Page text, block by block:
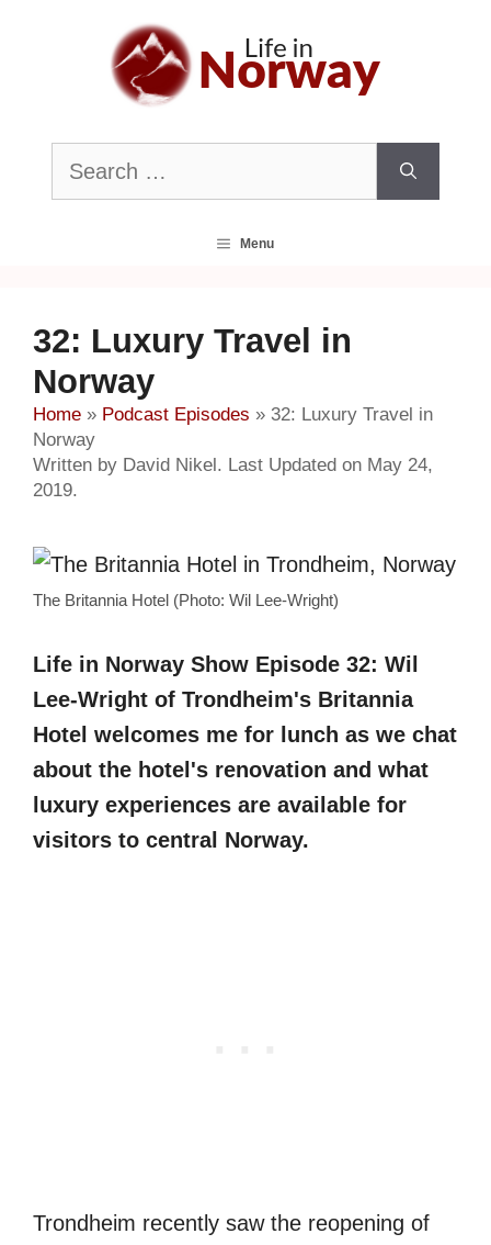
Search
for:
Menu
32: Luxury Travel in
Norway
Home » Podcast Episodes » 32: Luxury Travel in
Norway
Written by David Nikel. Last Updated on May 24,
2019.
The Britannia Hotel (Photo: Wil Lee-Wright)
Life in Norway Show Episode 32: Wil
Lee-Wright of Trondheim's Britannia
Hotel welcomes me for lunch as we chat
about the hotel's renovation and what
luxury experiences are available for
visitors to central Norway.
Trondheim recently saw the reopening of